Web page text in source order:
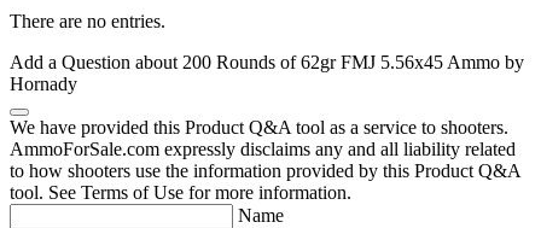
There are no entries.
Add a Question about 200 Rounds of 62gr FMJ 5.56x45 Ammo by
Hornady
We have provided this Product Q&A tool as a service to shooters.
AmmoForSale.com expressly disclaims any and all liability related
to how shooters use the information provided by this Product Q&A
tool. See Terms of Use for more information.
Name